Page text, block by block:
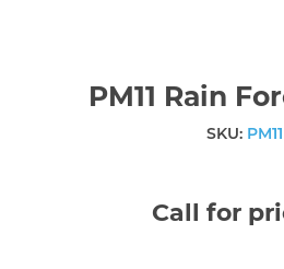
PM11 Rain
SKU: PM11
Call for